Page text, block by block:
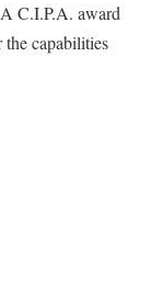
C.I.P.A. award
capabilities